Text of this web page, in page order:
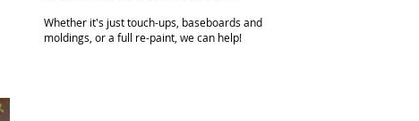
Whether it's just touch-ups, baseboards and
moldings, or a full re-paint, we can help!